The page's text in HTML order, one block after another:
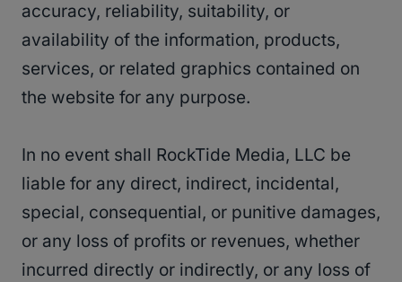
accuracy, reliability, suitability, or
availability of the information, products,
services, or related graphics contained on
the website for any purpose.
In no event shall RockTide Media, LLC be
liable for any direct, indirect, incidental,
special, consequential, or punitive damages,
or any loss of profits or revenues, whether
incurred directly or indirectly, or any loss of